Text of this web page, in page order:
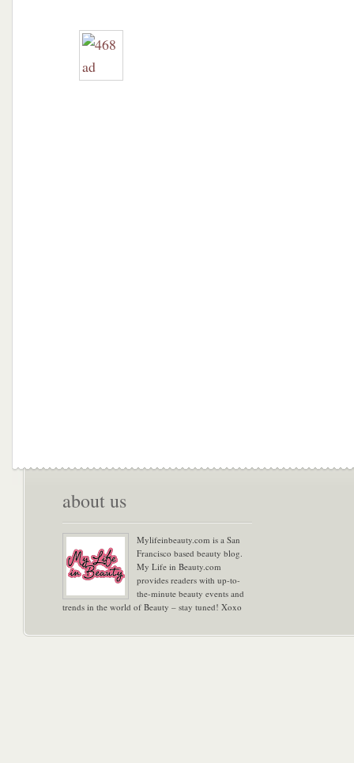
about us
Mylifeinbeauty.com is a San
Francisco based beauty blog.
My Life in Beauty.com
provides readers with up-to-
the-minute beauty events and
trends in the world of Beauty – stay tuned! Xoxo